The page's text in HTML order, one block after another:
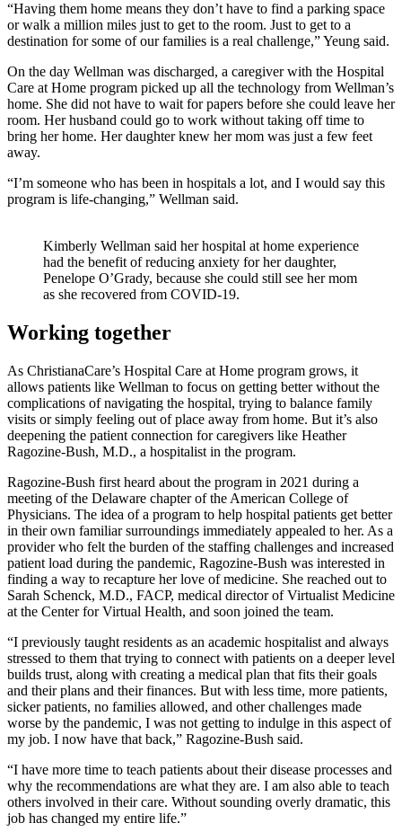
“Having them home means they don’t have to find a parking space
or walk a million miles just to get to the room. Just to get to a
destination for some of our families is a real challenge,” Yeung said.
On the day Wellman was discharged, a caregiver with the Hospital
Care at Home program picked up all the technology from Wellman’s
home. She did not have to wait for papers before she could leave her
room. Her husband could go to work without taking off time to
bring her home. Her daughter knew her mom was just a few feet
away.
“I’m someone who has been in hospitals a lot, and I would say this
program is life-changing,” Wellman said.
Kimberly Wellman said her hospital at home experience
had the benefit of reducing anxiety for her daughter,
Penelope O’Grady, because she could still see her mom
as she recovered from COVID-19.
Working together
As ChristianaCare’s Hospital Care at Home program grows, it
allows patients like Wellman to focus on getting better without the
complications of navigating the hospital, trying to balance family
visits or simply feeling out of place away from home. But it’s also
deepening the patient connection for caregivers like Heather
Ragozine-Bush, M.D., a hospitalist in the program.
Ragozine-Bush first heard about the program in 2021 during a
meeting of the Delaware chapter of the American College of
Physicians. The idea of a program to help hospital patients get better
in their own familiar surroundings immediately appealed to her. As a
provider who felt the burden of the staffing challenges and increased
patient load during the pandemic, Ragozine-Bush was interested in
finding a way to recapture her love of medicine. She reached out to
Sarah Schenck, M.D., FACP, medical director of Virtualist Medicine
at the Center for Virtual Health, and soon joined the team.
“I previously taught residents as an academic hospitalist and always
stressed to them that trying to connect with patients on a deeper level
builds trust, along with creating a medical plan that fits their goals
and their plans and their finances. But with less time, more patients,
sicker patients, no families allowed, and other challenges made
worse by the pandemic, I was not getting to indulge in this aspect of
my job. I now have that back,” Ragozine-Bush said.
“I have more time to teach patients about their disease processes and
why the recommendations are what they are. I am also able to teach
others involved in their care. Without sounding overly dramatic, this
job has changed my entire life.”